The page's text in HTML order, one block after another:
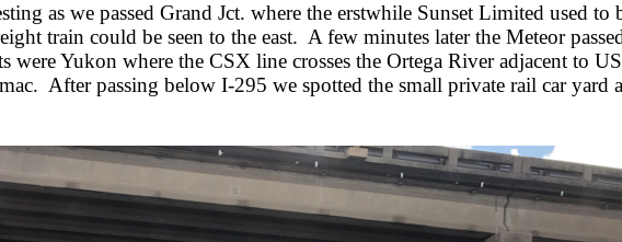
as we passed Grand Jct. where the erstwhile Sunset Limited used
train could be seen to the east. A few minutes later the Meteor
Yukon where the CSX line crosses the Ortega River adjacent to
After passing below I-295 we spotted the small private rail car